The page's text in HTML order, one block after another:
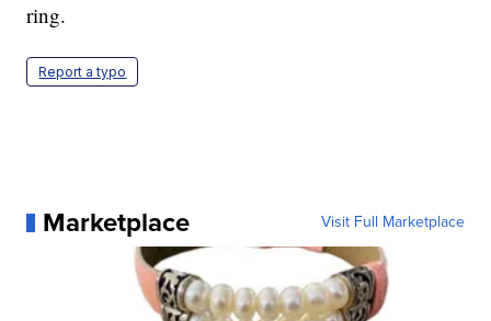
ring.
Report a typo
Marketplace Visit Full Marketplace